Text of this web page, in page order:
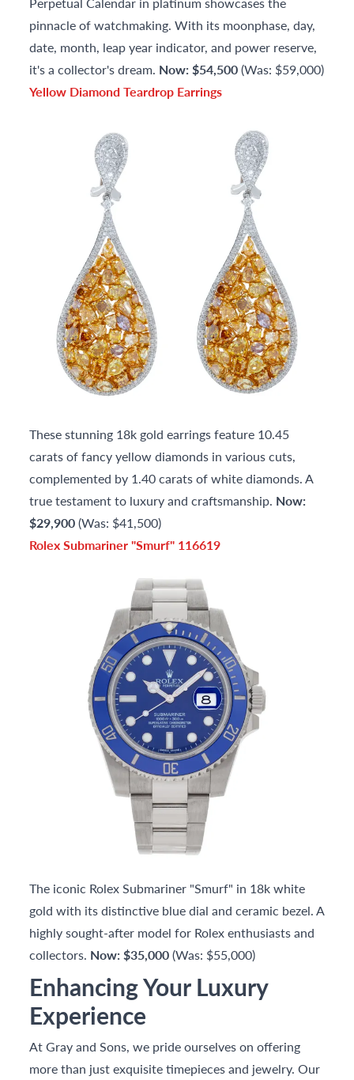
pinnacle of watchmaking. With its moonphase, day,
date, month, leap year indicator, and power reserve,
it's a collector's dream. Now: $54,500(Was: $59,000)
Yellow Diamond Teardrop Earrings
These stunning 18k gold earrings feature 10.45
carats of fancy yellow diamonds in various cuts,
complemented by 1.40 carats of white diamonds. A
true testament to luxury and craftsmanship. Now:
$29,900(Was: $41,500)
Rolex Submariner "Smurf" 116619
The iconic Rolex Submariner "Smurf" in 18k white
gold with its distinctive blue dial and ceramic bezel. A
highly sought-after model for Rolex enthusiasts and
collectors. Now: $35,000(Was: $55,000)
Enhancing Your Luxury
Experience
At Gray and Sons, we pride ourselves on offering
more than just exquisite timepieces and jewelry. Our